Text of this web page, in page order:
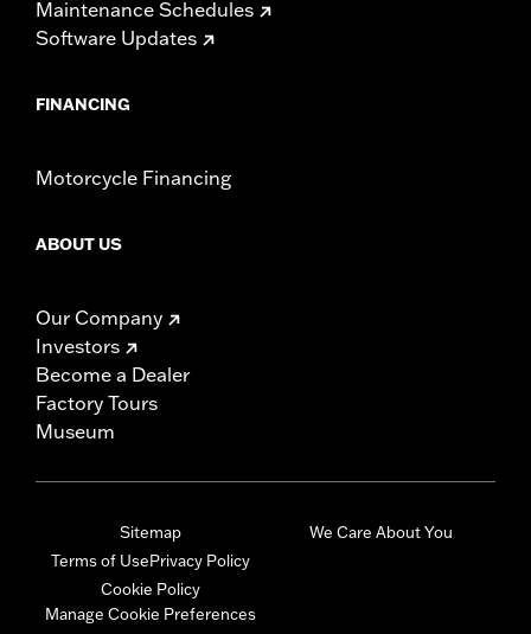
Maintenance Schedules
Software Updates
FINANCING
Motorcycle Financing
ABOUT US
Our Company
Investors
Become a Dealer
Factory Tours
Museum
Sitemap
Terms of UsePrivacy Policy
Cookie Policy
Manage Cookie Preferences
We Care About You